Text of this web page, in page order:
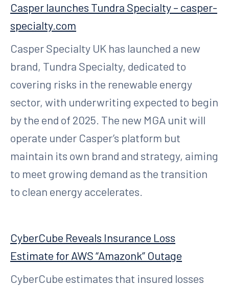
Casper launches Tundra Specialty – casper-
specialty.com
Casper Specialty UK has launched a new
brand, Tundra Specialty, dedicated to
covering risks in the renewable energy
sector, with underwriting expected to begin
by the end of 2025. The new MGA unit will
operate under Casper’s platform but
maintain its own brand and strategy, aiming
to meet growing demand as the transition
to clean energy accelerates.
CyberCube Reveals Insurance Loss
Estimate for AWS “Amazonk” Outage
CyberCube estimates that insured losses